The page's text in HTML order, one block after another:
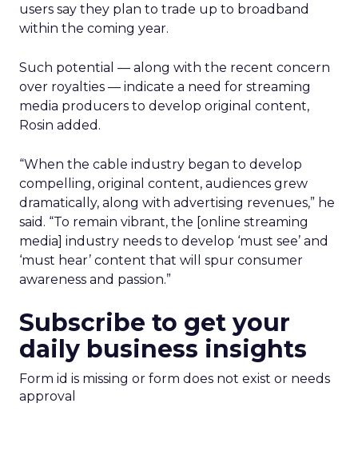
users say they plan to trade up to broadband
within the coming year.
Such potential — along with the recent concern
over royalties — indicate a need for streaming
media producers to develop original content,
Rosin added.
“When the cable industry began to develop
compelling, original content, audiences grew
dramatically, along with advertising revenues,” he
said. “To remain vibrant, the [online streaming
media] industry needs to develop ‘must see’ and
‘must hear’ content that will spur consumer
awareness and passion.”
Subscribe to get your
daily business insights
Form id is missing or form does not exist or needs
approval